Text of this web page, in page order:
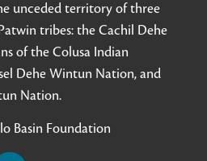
unceded territory of three
tribes: the Cachil Dehe
of the Colusa Indian
Dehe Wintun Nation, and
Nation.
Basin Foundation